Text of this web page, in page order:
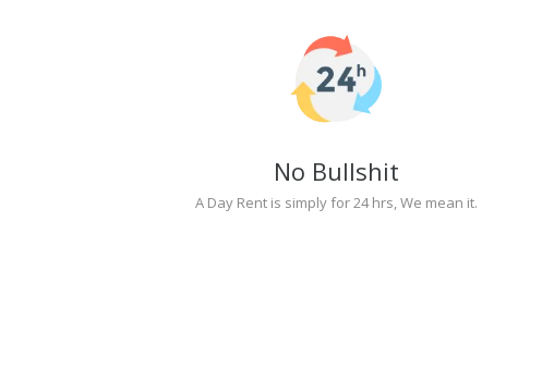
No Bullshit
A Day Rent is simply for 24 hrs, We mean it.